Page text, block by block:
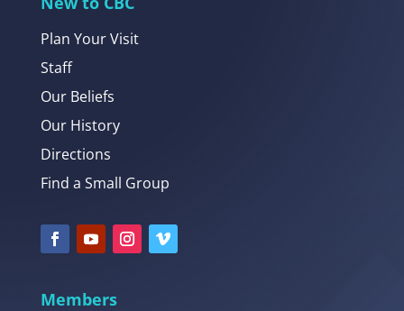
Plan Your Visit
Staff
Our Beliefs
Our History
Directions
Find a Small Group
Members